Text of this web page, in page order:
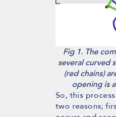
Fig 1. The
several curved
(red chains)
opening is
So, this
two reasons;